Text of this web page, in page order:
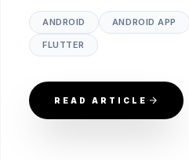
ANDROID ANDROID APP
FLUTTER
READ ARTICLE